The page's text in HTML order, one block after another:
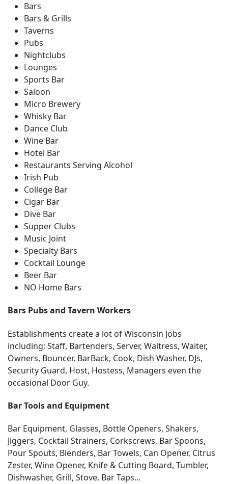
Bars
Bars & Grills
Taverns
Pubs
Nightclubs
Lounges
Sports Bar
Saloon
Micro Brewery
Whisky Bar
Dance Club
Wine Bar
Hotel Bar
Restaurants Serving Alcohol
Irish Pub
College Bar
Cigar Bar
Dive Bar
Supper Clubs
Music Joint
Specialty Bars
Cocktail Lounge
Beer Bar
NO Home Bars
Bars Pubs and Tavern Workers
Establishments create a lot of Wisconsin Jobs
including; Staff, Bartenders, Server, Waitress, Waiter,
Owners, Bouncer, BarBack, Cook, Dish Washer, DJs,
Security Guard, Host, Hostess, Managers even the
occasional Door Guy.
Bar Tools and Equipment
Bar Equipment, Glasses, Bottle Openers, Shakers,
Jiggers, Cocktail Strainers, Corkscrews, Bar Spoons,
Pour Spouts, Blenders, Bar Towels, Can Opener, Citrus
Zester, Wine Opener, Knife & Cutting Board, Tumbler,
Dishwasher, Grill, Stove, Bar Taps...